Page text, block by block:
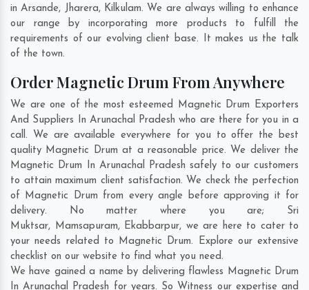
inArsande, Jharera, Kilkulam. We are always willing to enhance
our range by incorporating more products to fulfill the
requirements of our evolving client base. It makes us the talk
of the town.
Order Magnetic Drum From Anywhere
We are one of the most esteemed Magnetic Drum Exporters
And Suppliers In Arunachal Pradesh who are there for you in a
call. We are available everywhere for you to offer the best
quality Magnetic Drum at a reasonable price. We deliver the
Magnetic Drum In Arunachal Pradesh safely to our customers
to attain maximum client satisfaction. We check the perfection
of Magnetic Drum from every angle before approving it for
delivery. No matter where you are; Sri
Muktsar, Mamsapuram, Ekabbarpur, we are here to cater to
your needs related to Magnetic Drum. Explore our extensive
checklist on our website to find what you need.
We have gained a name by delivering flawless Magnetic Drum
In Arunachal Pradesh for years. So Witness our expertise and